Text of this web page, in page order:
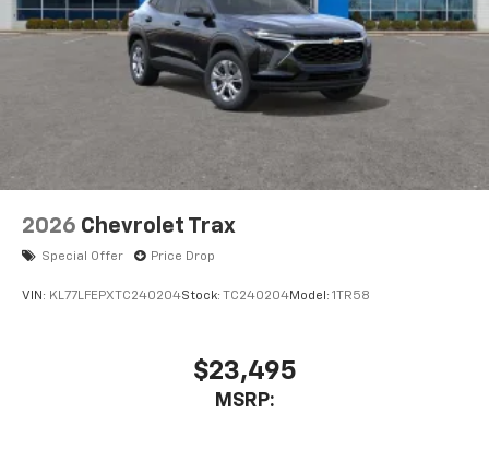
2026 Chevrolet Trax
Special Offer Price Drop
VIN: KL77LFEPXTC240204Stock: TC240204Model: 1TR58
$23,495
MSRP: